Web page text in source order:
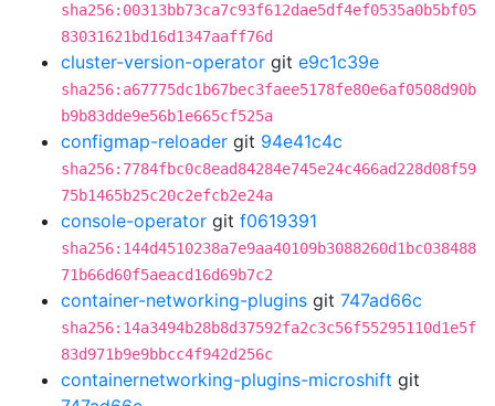
sha256:00313bb73ca7c93f612dae5df4ef0535a0b5bf05
83031621bd16d1347aaff76d
cluster-version-operator git e9c1c39e
sha256:a67775dc1b67bec3faee5178fe80e6af0508d90b
b9b83dde9e56b1e665cf525a
configmap-reloader git 94e41c4c
sha256:7784fbc0c8ead84284e745e24c466ad228d08f59
75b1465b25c20c2efcb2e24a
console-operator git f0619391
sha256:144d4510238a7e9aa40109b3088260d1bc038488
71b66d60f5aeacd16d69b7c2
container-networking-plugins git 747ad66c
sha256:14a3494b28b8d37592fa2c3c56f55295110d1e5f
83d971b9e9bbcc4f942d256c
containernetworking-plugins-microshift git